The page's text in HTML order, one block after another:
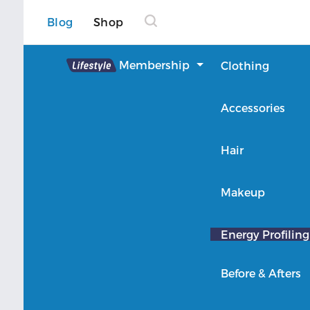
Blog Shop
Lifestyle Membership Clothing
Accessories
Hair
Makeup
Energy Profiling
Before & Afters